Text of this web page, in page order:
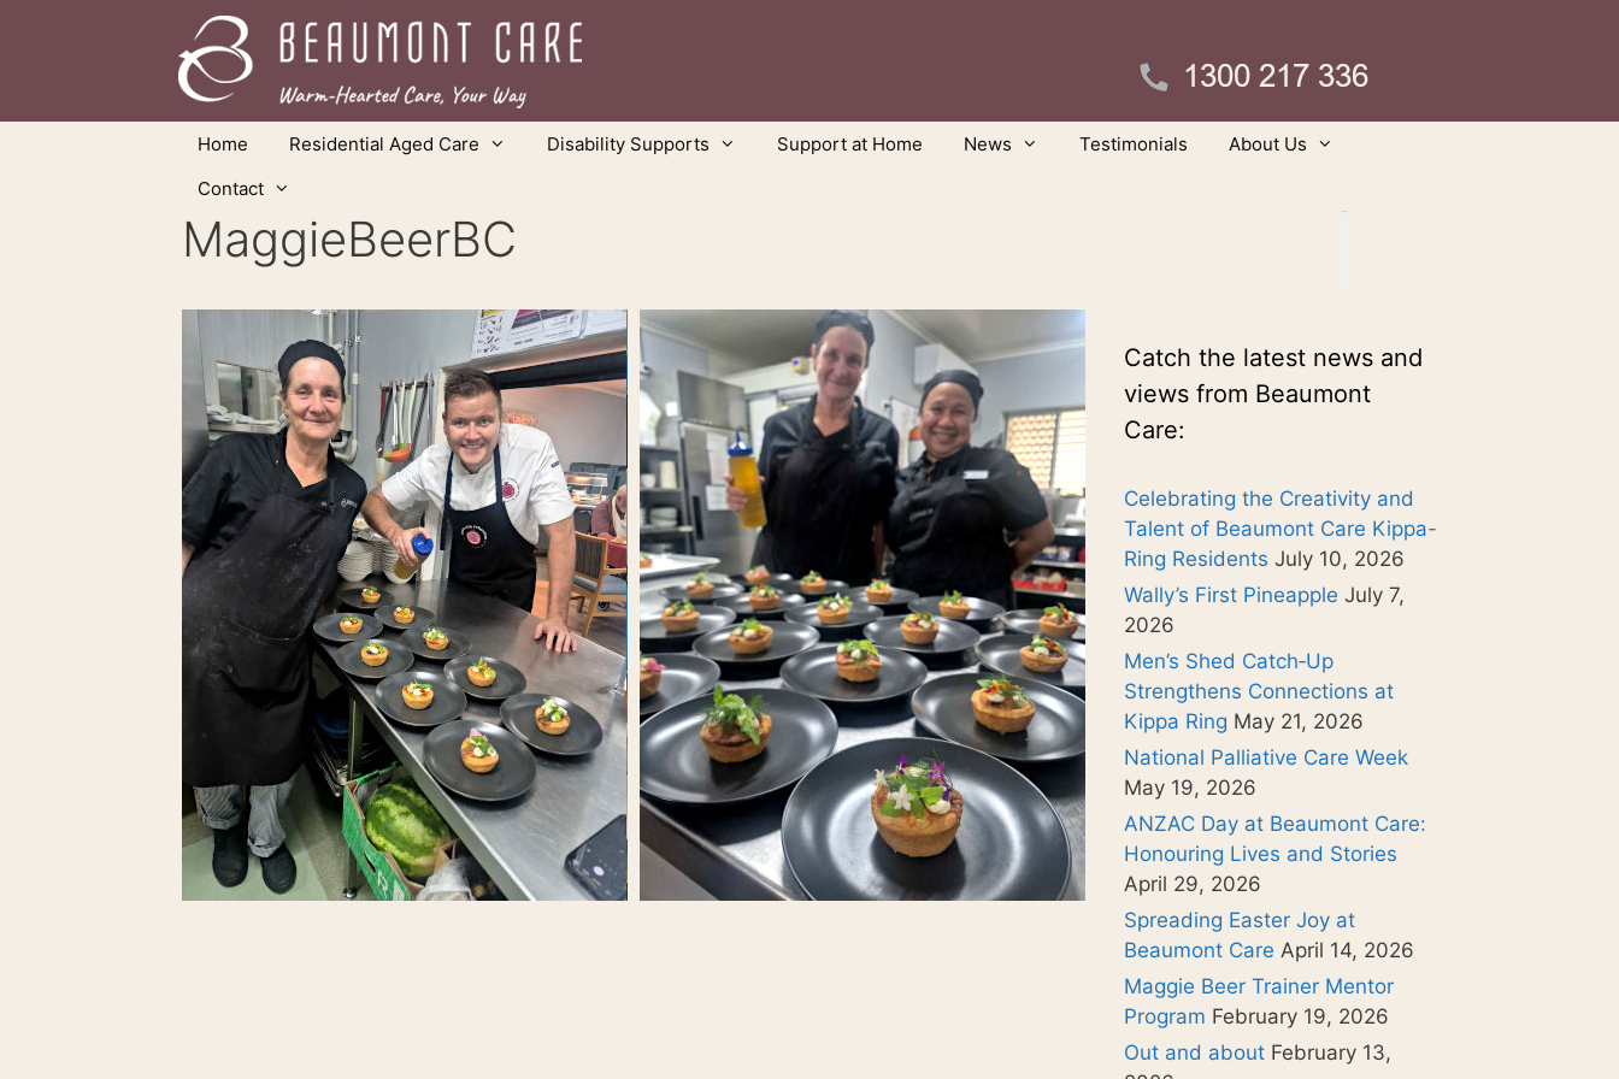
Home Residential Aged Care Disability Supports Support at Home News Testimonials
About Us
Contact
MaggieBeerBC
Catch the latest news and
views from Beaumont
Care:
Celebrating the Creativity and
Talent of Beaumont Care Kippa-
Ring Residents July 10, 2026
Wally’s First Pineapple July 7,
2026
Men’s Shed Catch‑Up
Strengthens Connections at
Kippa Ring May 21, 2026
National Palliative Care Week
May 19, 2026
ANZAC Day at Beaumont Care:
Honouring Lives and Stories
April 29, 2026
Spreading Easter Joy at
Beaumont Care April 14, 2026
Maggie Beer Trainer Mentor
Program February 19, 2026
Out and about February 13,